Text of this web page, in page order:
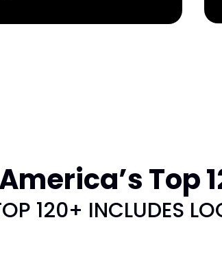
Top
120+ INCLUDES